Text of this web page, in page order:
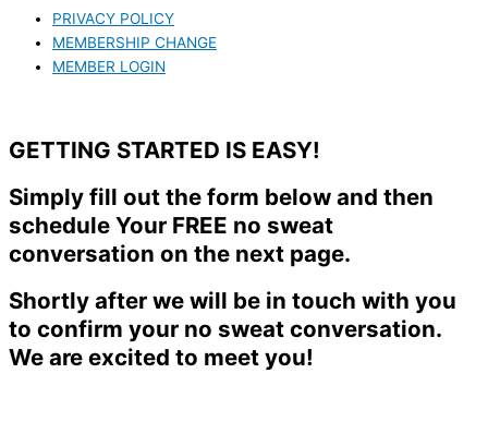
PRIVACY POLICY
MEMBERSHIP CHANGE
MEMBER LOGIN
GETTING STARTED IS EASY!
Simply fill out the form below and then
schedule Your FREE no sweat
conversation on the next page.
Shortly after we will be in touch with you
to confirm your no sweat conversation.
We are excited to meet you!